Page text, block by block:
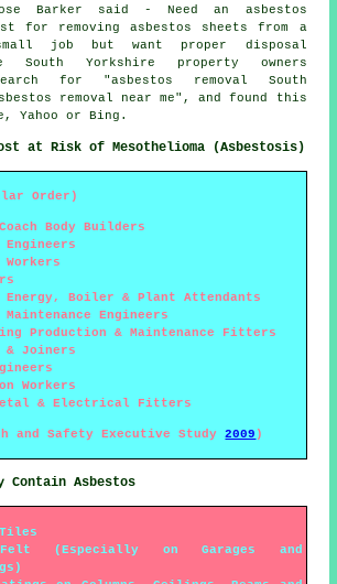
Barker said - Need an asbestos
for removing asbestos sheets from a
job but want proper disposal
South Yorkshire property owners
for "asbestos removal South
removal near me", and found this
Yahoo or Bing.
at Risk of Mesothelioma (Asbestosis)
Order)
Body Builders
Engineers
Boiler & Plant Attendants
Engineers
Production & Maintenance Fitters
& Joiners
Workers
& Electrical Fitters
and Safety Executive Study2009 )
Contain Asbestos
(Especially on Garages and